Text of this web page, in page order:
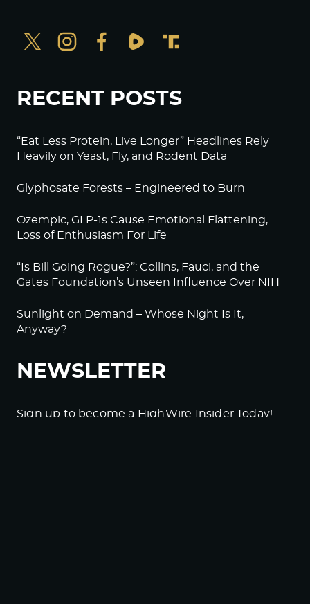
RECENT POSTS
“Eat Less Protein, Live Longer” Headlines Rely
Heavily on Yeast, Fly, and Rodent Data
Glyphosate Forests – Engineered to Burn
Ozempic, GLP-1s Cause Emotional Flattening,
Loss of Enthusiasm For Life
“Is Bill Going Rogue?”: Collins, Fauci, and the
Gates Foundation’s Unseen Influence Over NIH
Sunlight on Demand – Whose Night Is It,
Anyway?
NEWSLETTER
Sign up to become a HighWire Insider Today!